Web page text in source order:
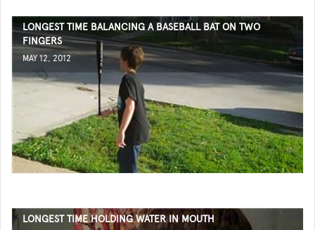
LONGEST TIME BALANCING A BASEBALL BAT ON TWO
FINGERS
MAY 12, 2012
LONGEST TIME HOLDING WATER IN MOUTH